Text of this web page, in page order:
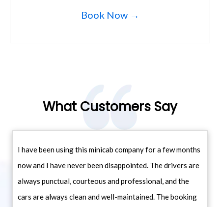
Book Now →
What Customers Say
I have been using this minicab company for a few months
now and I have never been disappointed. The drivers are
always punctual, courteous and professional, and the
cars are always clean and well-maintained. The booking